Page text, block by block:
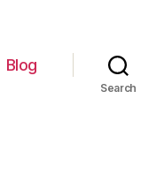
Blog
Search